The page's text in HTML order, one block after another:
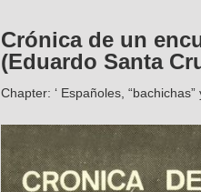
Crónica de un
(Eduardo Santa
Chapter: ‘ Españoles, “bachichas”